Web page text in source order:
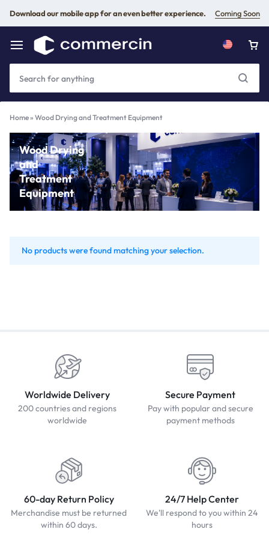
Download our mobile app for an even better experience. Coming Soon
Home» Wood Drying and Treatment Equipment
Wood Drying
and
Treatment
Equipment
No products were found matching your selection.
Worldwide Delivery
200 countries and regions
worldwide
Secure Payment
Pay with popular and secure
payment methods
60-day Return Policy
Merchandise must be returned
within 60 days.
24/7 Help Center
We'll respond to you within 24
hours